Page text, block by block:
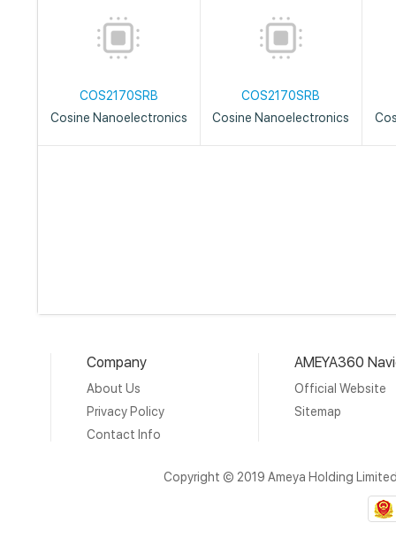
COS2170SRB
Cosine Nanoelectronics
COS2170SRB
Cosine Nanoelectronics
Company
About Us
Privacy Policy
Contact Info
AMEYA360
Official Website
Sitemap
Copyright © 2019 Ameya Holding